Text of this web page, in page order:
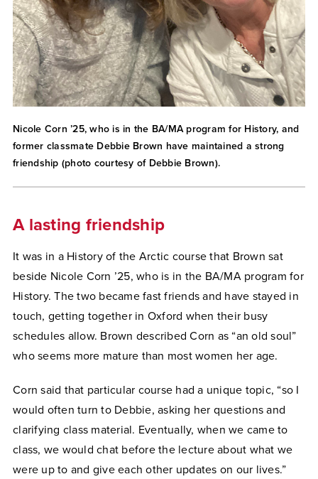
Nicole Corn ’25, who is in the BA/MA program for History, and
former classmate Debbie Brown have maintained a strong
friendship (photo courtesy of Debbie Brown).
A lasting friendship
It was in a History of the Arctic course that Brown sat
beside Nicole Corn ’25, who is in the BA/MA program for
History. The two became fast friends and have stayed in
touch, getting together in Oxford when their busy
schedules allow. Brown described Corn as “an old soul”
who seems more mature than most women her age.
Corn said that particular course had a unique topic, “so I
would often turn to Debbie, asking her questions and
clarifying class material. Eventually, when we came to
class, we would chat before the lecture about what we
were up to and give each other updates on our lives.”